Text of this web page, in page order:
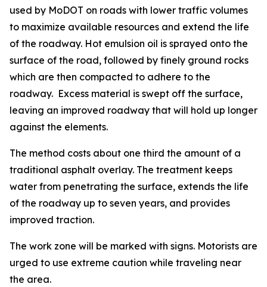
used by MoDOT on roads with lower traffic volumes
to maximize available resources and extend the life
of the roadway. Hot emulsion oil is sprayed onto the
surface of the road, followed by finely ground rocks
which are then compacted to adhere to the
roadway. Excess material is swept off the surface,
leaving an improved roadway that will hold up longer
against the elements.
The method costs about one third the amount of a
traditional asphalt overlay. The treatment keeps
water from penetrating the surface, extends the life
of the roadway up to seven years, and provides
improved traction.
The work zone will be marked with signs. Motorists are
urged to use extreme caution while traveling near
the area.